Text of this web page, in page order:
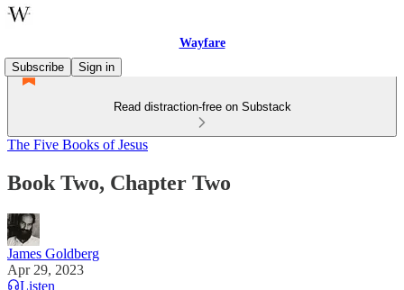
Wayfare
Subscribe
Sign in
Read distraction-free on Substack
The Five Books of Jesus
Book Two, Chapter Two
James Goldberg
Apr 29, 2023
Listen